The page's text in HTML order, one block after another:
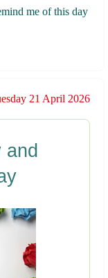
me of this day
21 April 2026
and